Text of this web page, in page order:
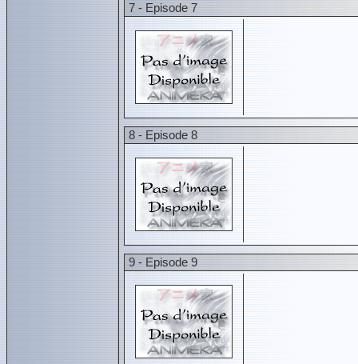
7 - Episode 7
8 - Episode 8
9 - Episode 9